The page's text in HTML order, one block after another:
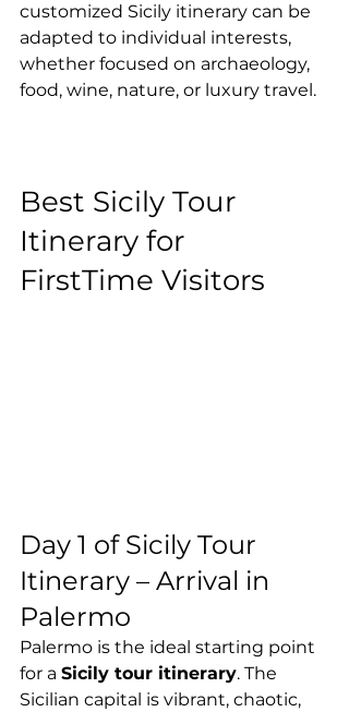
customized Sicily itinerary can be
adapted to individual interests,
whether focused on archaeology,
food, wine, nature, or luxury travel.
Best Sicily Tour
Itinerary for
FirstTime Visitors
Day 1 of Sicily Tour
Itinerary – Arrival in
Palermo
Palermo is the ideal starting point
for a Sicily tour itinerary. The
Sicilian capital is vibrant, chaotic,